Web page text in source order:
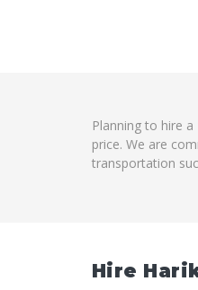
Planning to hire
price. We are
transportation
Hire